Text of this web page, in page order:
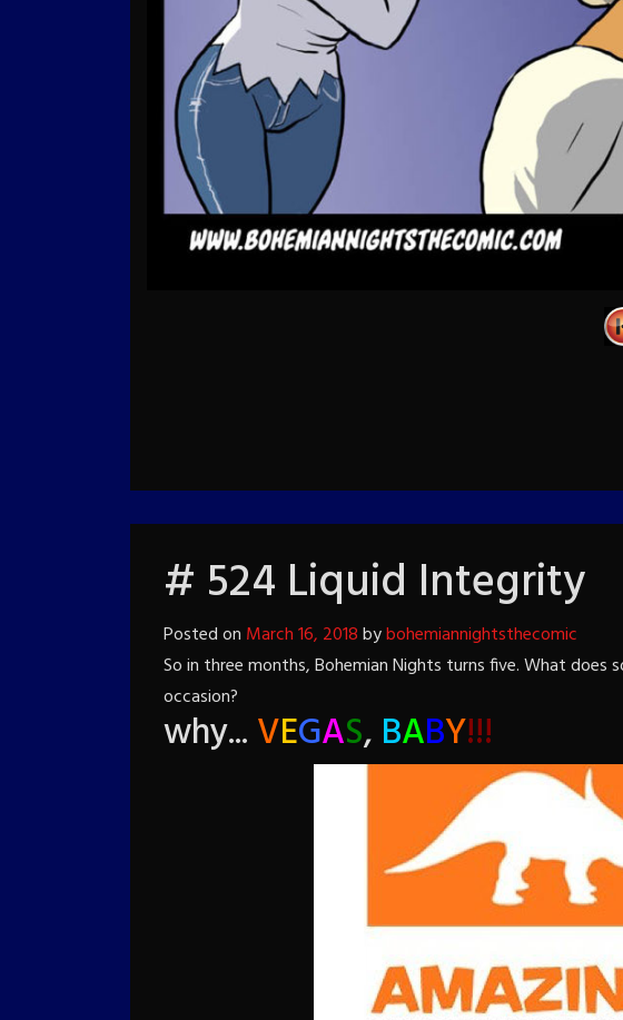
# 524 Liquid Integrity
Posted on March 16, 2018bybohemiannightsthecomic
So in three months, Bohemian Nights turns five. What does
occasion?
why...VEGAS, BABY!!!